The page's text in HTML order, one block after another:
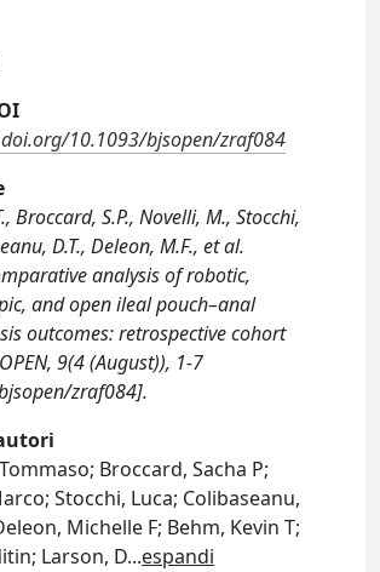
10.1093/bjsopen/zraf084
Broccard, S.P., Novelli, M., Stocchi,
D.T., Deleon, M.F., et al.
analysis of robotic,
and open ileal pouch–anal
outcomes: retrospective cohort
9(4 (August)), 1-7
zraf084].
Broccard, Sacha P;
Stocchi, Luca; Colibaseanu,
Michelle F; Behm, Kevin T;
Larson, D...espandi